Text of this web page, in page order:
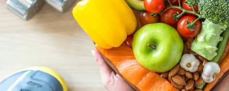
”Protein Powder“
”Overnight Oats“
”Vegan protein“